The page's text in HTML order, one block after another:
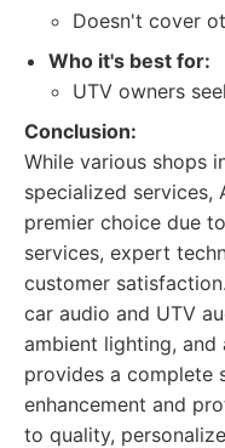
Doesn't cover
Who it's best for:
UTV owners
Conclusion:
While various shops
specialized services,
premier choice due
services, expert
customer
car audio and UTV
ambient lighting, and
provides a complete
enhancement and
to quality,